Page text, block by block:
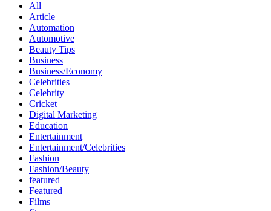
All
Article
Automation
Automotive
Beauty Tips
Business
Business/Economy
Celebrities
Celebrity
Cricket
Digital Marketing
Education
Entertainment
Entertainment/Celebrities
Fashion
Fashion/Beauty
featured
Featured
Films